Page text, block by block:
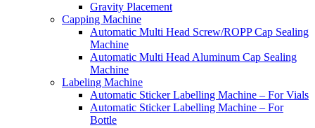
Gravity Placement
Capping Machine
Automatic Multi Head Screw/ROPP Cap Sealing
Machine
Automatic Multi Head Aluminum Cap Sealing
Machine
Labeling Machine
Automatic Sticker Labelling Machine – For Vials
Automatic Sticker Labelling Machine – For
Bottle